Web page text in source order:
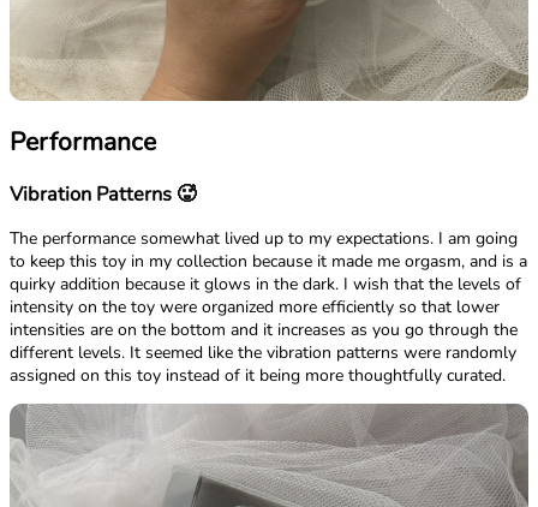
Performance
Vibration Patterns 🥵
The performance somewhat lived up to my expectations. I am going
to keep this toy in my collection because it made me orgasm, and is a
quirky addition because it glows in the dark. I wish that the levels of
intensity on the toy were organized more efficiently so that lower
intensities are on the bottom and it increases as you go through the
different levels. It seemed like the vibration patterns were randomly
assigned on this toy instead of it being more thoughtfully curated.